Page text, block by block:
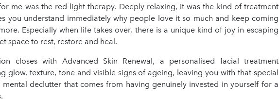
me was the red light therapy. Deeply relaxing, it was the kind of treatment
you understand immediately why people love it so much and keep coming
Especially when life takes over, there is a unique kind of joy in escaping
space to rest, restore and heal.
closes with Advanced Skin Renewal, a personalised facial treatment
glow, texture, tone and visible signs of ageing, leaving you with that special
declutter that comes from having genuinely invested in yourself for a